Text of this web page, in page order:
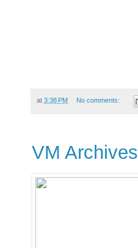
at 3:38 PM No comments:
VM Archives